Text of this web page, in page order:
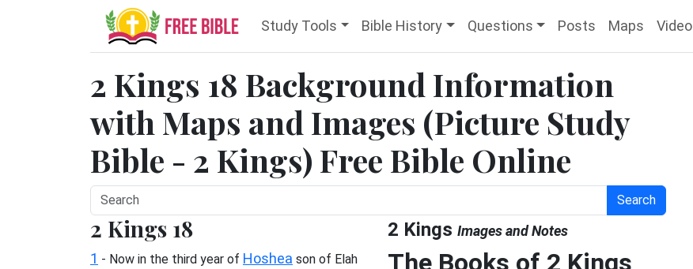
Study Tools Bible History Questions Posts Maps Video
2 Kings 18 Background Information
with Maps and Images (Picture Study
Bible - 2 Kings) Free Bible Online
Search
2 Kings 18
1 - Now in the third year of Hoshea son of Elah
2 Kings Images and Notes
The Books of 2 Kings